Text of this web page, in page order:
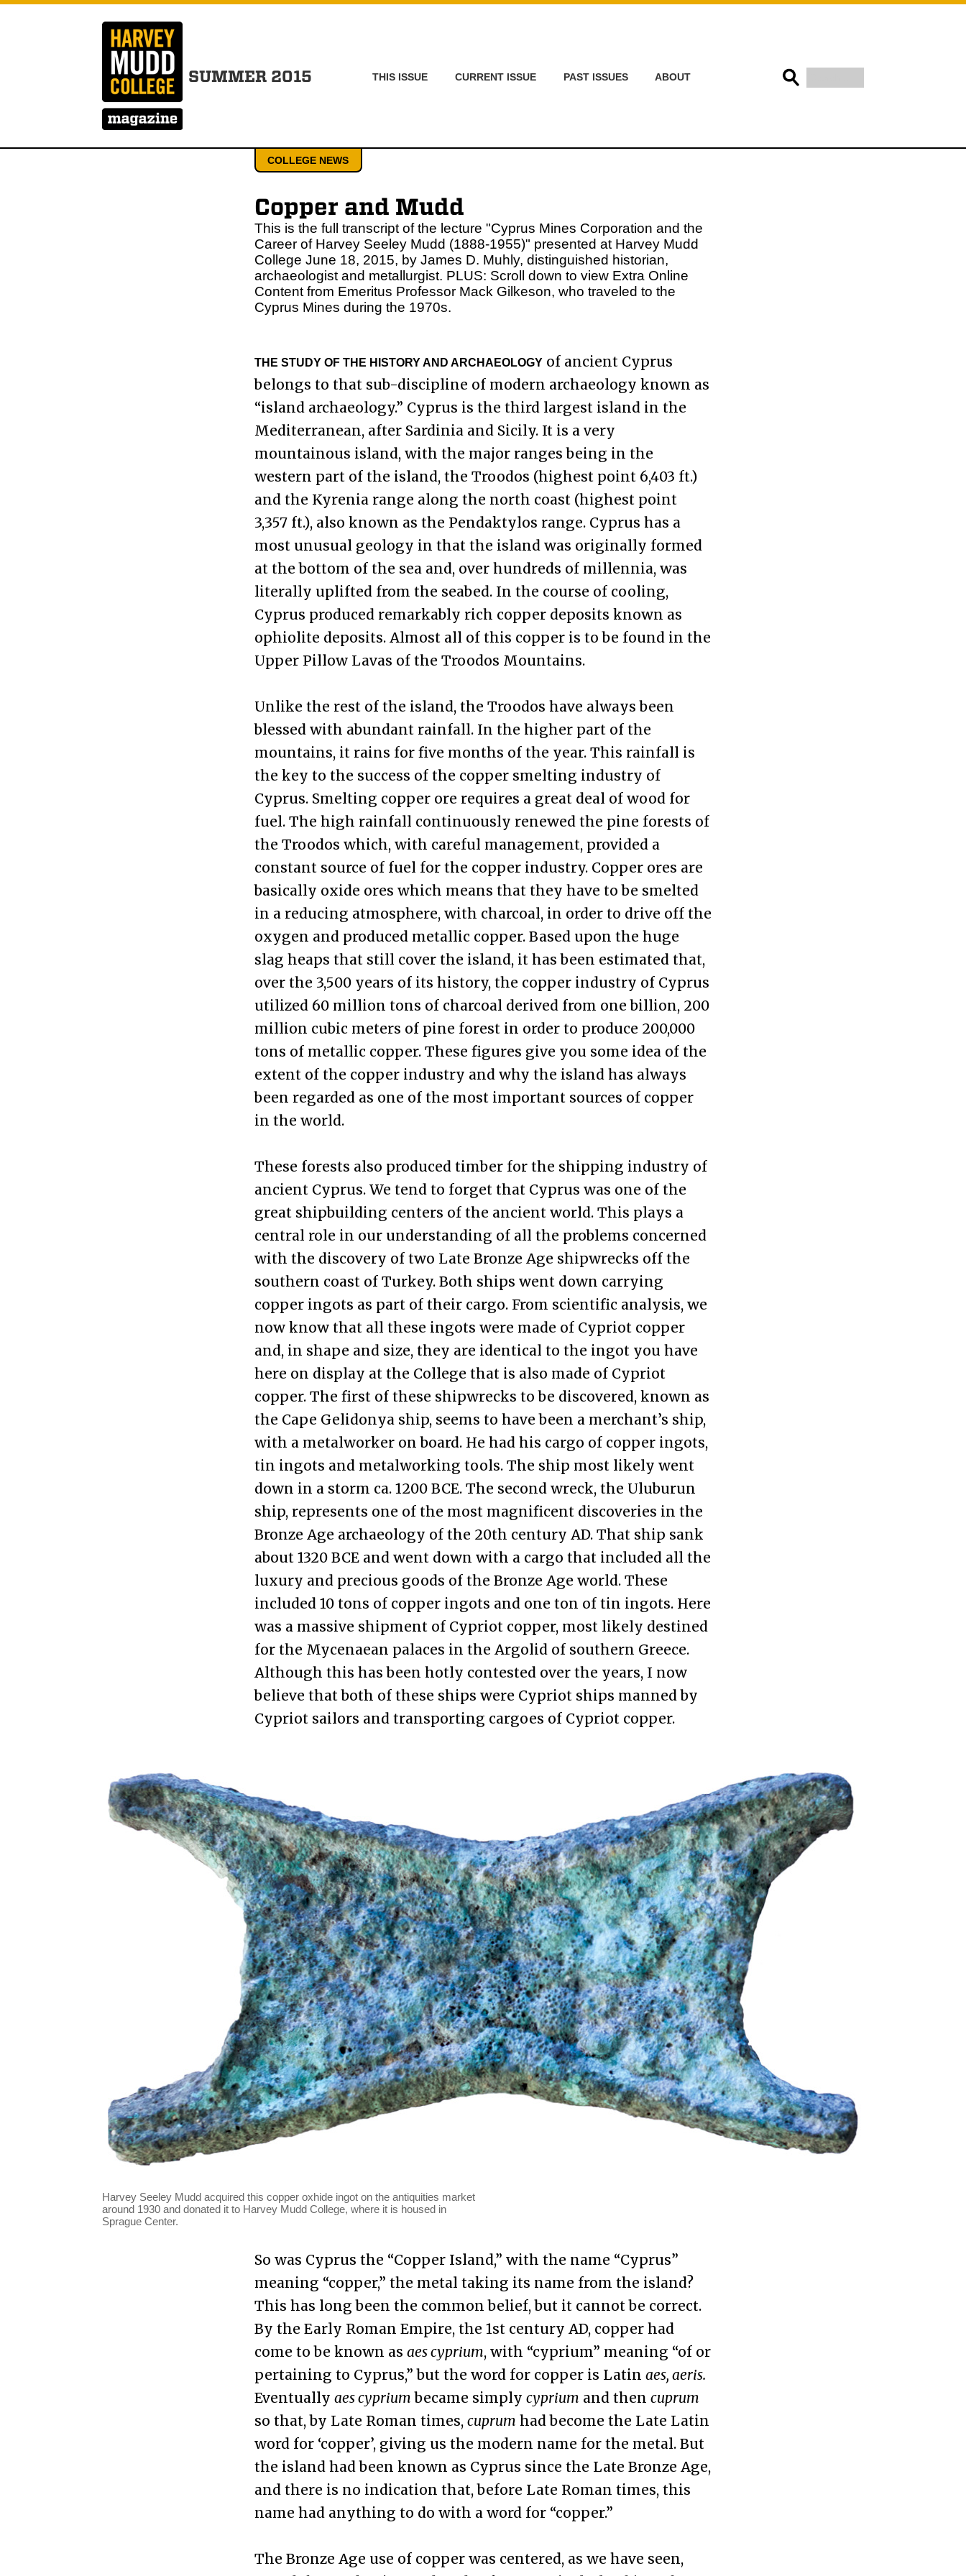
SUMMER 2015 THIS ISSUE CURRENT ISSUE PAST ISSUES ABOUT
COLLEGE NEWS
Copper and Mudd
This is the full transcript of the lecture "Cyprus Mines Corporation and the
Career of Harvey Seeley Mudd (1888-1955)" presented at Harvey Mudd
College June 18, 2015, by James D. Muhly, distinguished historian,
archaeologist and metallurgist. PLUS: Scroll down to view Extra Online
Content from Emeritus Professor Mack Gilkeson, who traveled to the
Cyprus Mines during the 1970s.
THE STUDY OF THE HISTORY AND ARCHAEOLOGY of ancient Cyprus
belongs to that sub-discipline of modern archaeology known as
“island archaeology.” Cyprus is the third largest island in the
Mediterranean, after Sardinia and Sicily. It is a very
mountainous island, with the major ranges being in the
western part of the island, the Troodos (highest point 6,403 ft.)
and the Kyrenia range along the north coast (highest point
3,357 ft.), also known as the Pendaktylos range. Cyprus has a
most unusual geology in that the island was originally formed
at the bottom of the sea and, over hundreds of millennia, was
literally uplifted from the seabed. In the course of cooling,
Cyprus produced remarkably rich copper deposits known as
ophiolite deposits. Almost all of this copper is to be found in the
Upper Pillow Lavas of the Troodos Mountains.
Unlike the rest of the island, the Troodos have always been
blessed with abundant rainfall. In the higher part of the
mountains, it rains for five months of the year. This rainfall is
the key to the success of the copper smelting industry of
Cyprus. Smelting copper ore requires a great deal of wood for
fuel. The high rainfall continuously renewed the pine forests of
the Troodos which, with careful management, provided a
constant source of fuel for the copper industry. Copper ores are
basically oxide ores which means that they have to be smelted
in a reducing atmosphere, with charcoal, in order to drive off the
oxygen and produced metallic copper. Based upon the huge
slag heaps that still cover the island, it has been estimated that,
over the 3,500 years of its history, the copper industry of Cyprus
utilized 60 million tons of charcoal derived from one billion, 200
million cubic meters of pine forest in order to produce 200,000
tons of metallic copper. These figures give you some idea of the
extent of the copper industry and why the island has always
been regarded as one of the most important sources of copper
in the world.
These forests also produced timber for the shipping industry of
ancient Cyprus. We tend to forget that Cyprus was one of the
great shipbuilding centers of the ancient world. This plays a
central role in our understanding of all the problems concerned
with the discovery of two Late Bronze Age shipwrecks off the
southern coast of Turkey. Both ships went down carrying
copper ingots as part of their cargo. From scientific analysis, we
now know that all these ingots were made of Cypriot copper
and, in shape and size, they are identical to the ingot you have
here on display at the College that is also made of Cypriot
copper. The first of these shipwrecks to be discovered, known as
the Cape Gelidonya ship, seems to have been a merchant’s ship,
with a metalworker on board. He had his cargo of copper ingots,
tin ingots and metalworking tools. The ship most likely went
down in a storm ca. 1200 BCE. The second wreck, the Uluburun
ship, represents one of the most magnificent discoveries in the
Bronze Age archaeology of the 20th century AD. That ship sank
about 1320 BCE and went down with a cargo that included all the
luxury and precious goods of the Bronze Age world. These
included 10 tons of copper ingots and one ton of tin ingots. Here
was a massive shipment of Cypriot copper, most likely destined
for the Mycenaean palaces in the Argolid of southern Greece.
Although this has been hotly contested over the years, I now
believe that both of these ships were Cypriot ships manned by
Cypriot sailors and transporting cargoes of Cypriot copper.
Harvey Seeley Mudd acquired this copper oxhide ingot on the antiquities market
around 1930 and donated it to Harvey Mudd College, where it is housed in
Sprague Center.
So was Cyprus the “Copper Island,” with the name “Cyprus”
meaning “copper,” the metal taking its name from the island?
This has long been the common belief, but it cannot be correct.
By the Early Roman Empire, the 1st century AD, copper had
come to be known as aes cyprium, with “cyprium” meaning “of or
pertaining to Cyprus,” but the word for copper is Latin aes, aeris.
Eventually aes cyprium became simply cyprium and then cuprum
so that, by Late Roman times, cuprum had become the Late Latin
word for ‘copper’, giving us the modern name for the metal. But
the island had been known as Cyprus since the Late Bronze Age,
and there is no indication that, before Late Roman times, this
name had anything to do with a word for “copper.”
The Bronze Age use of copper was centered, as we have seen,